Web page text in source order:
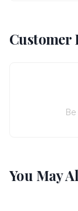
Customer
You May